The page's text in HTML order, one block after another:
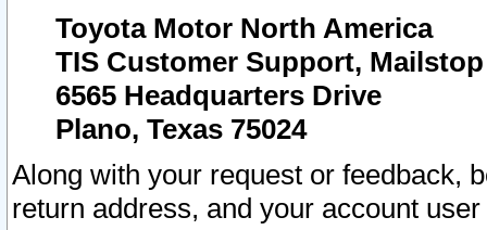
Toyota Motor North America
TIS Customer Support, Mailstop
6565 Headquarters Drive
Plano, Texas 75024
Along with your request or feedback,
return address, and your account